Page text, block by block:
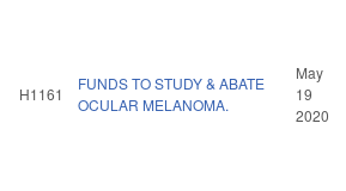
H1161
FUNDS TO STUDY & ABATE
OCULAR MELANOMA.
May
19
2020